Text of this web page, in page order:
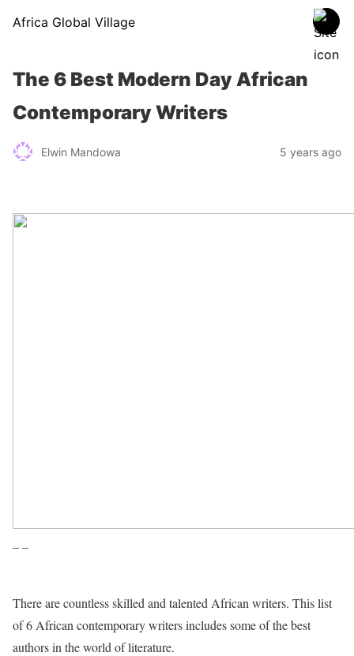
Africa Global Village
The 6 Best Modern Day African
Contemporary Writers
Elwin Mandowa 5 years ago
– –
There are countless skilled and talented African writers. This list
of 6 African contemporary writers includes some of the best
authors in the world of literature.